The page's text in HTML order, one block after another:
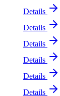
Details
Details
Details
Details
Details
Details